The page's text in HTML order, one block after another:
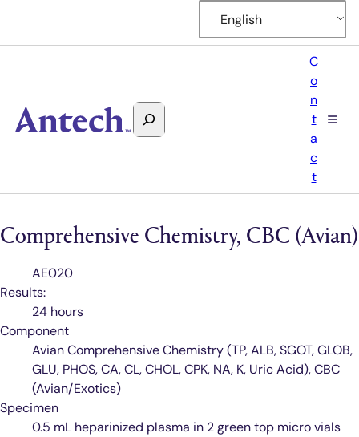
English
Search
Antech
C
o
n
t
a
c
t
Comprehensive Chemistry, CBC (Avian)
Code
AE020
Results:
24 hours
Component
Avian Comprehensive Chemistry (TP, ALB, SGOT, GLOB,
GLU, PHOS, CA, CL, CHOL, CPK, NA, K, Uric Acid), CBC
(Avian/Exotics)
Specimen
0.5 mL heparinized plasma in 2 green top micro vials